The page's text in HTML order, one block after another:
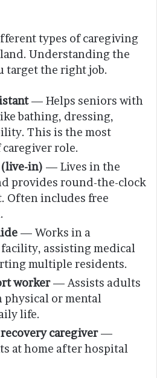
types of caregiving
Understanding the
target the right job.
— Helps seniors with
bathing, dressing,
This is the most
role.
(live-in) — Lives in the
provides round-the-clock
Often includes free
— Works in a
assisting medical
multiple residents.
worker— Assists adults
or mental
life.
caregiver—
at home after hospital